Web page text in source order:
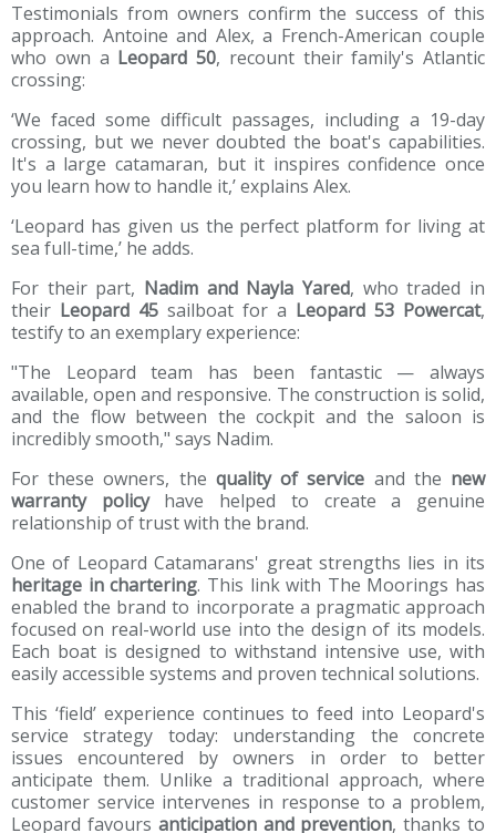
Testimonials from owners confirm the success of this
approach. Antoine and Alex, a French-American couple
who own a Leopard 50, recount their family's Atlantic
crossing:
‘We faced some difficult passages, including a 19-day
crossing, but we never doubted the boat's capabilities.
It's a large catamaran, but it inspires confidence once
you learn how to handle it,’ explains Alex.
‘Leopard has given us the perfect platform for living at
sea full-time,’ he adds.
For their part, Nadim and Nayla Yared, who traded in
their Leopard 45 sailboat for a Leopard 53 Powercat,
testify to an exemplary experience:
"The Leopard team has been fantastic — always
available, open and responsive. The construction is solid,
and the flow between the cockpit and the saloon is
incredibly smooth," says Nadim.
For these owners, the quality of service and the new
warranty policyhave helped to create a genuine
relationship of trust with the brand.
One of Leopard Catamarans' great strengths lies in its
heritage in chartering. This link with The Moorings has
enabled the brand to incorporate a pragmatic approach
focused on real-world use into the design of its models.
Each boat is designed to withstand intensive use, with
easily accessible systems and proven technical solutions.
This ‘field’ experience continues to feed into Leopard's
service strategy today: understanding the concrete
issues encountered by owners in order to better
anticipate them. Unlike a traditional approach, where
customer service intervenes in response to a problem,
Leopard favours anticipation and prevention, thanks to